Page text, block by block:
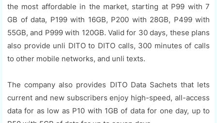
the most affordable in the market, starting at P99 with 7
GB of data, P199 with 16GB, P200 with 28GB, P499 with
55GB, and P999 with 120GB. Valid for 30 days, these plans
also provide unli DITO to DITO calls, 300 minutes of calls
to other mobile networks, and unli texts.
The company also provides DITO Data Sachets that lets
current and new subscribers enjoy high-speed, all-access
data for as low as P10 with 1GB of data for one day, up to